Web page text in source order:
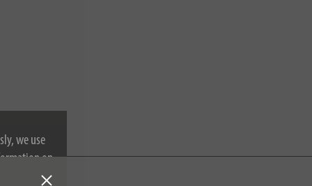
we use
on